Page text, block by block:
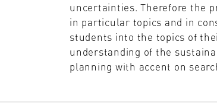
uncertainties. Therefore the
in particular topics and in
students into the topics of
understanding of the
planning with accent on